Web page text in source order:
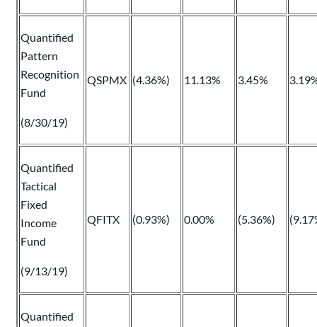
Quantified
Pattern
Recognition
Fund
(8/30/19)
QSPMX (4.36%) 11.13% 3.45%
Quantified
Tactical
Fixed
Income
Fund
(9/13/19)
QFITX (0.93%) 0.00% (5.36%)
Quantified